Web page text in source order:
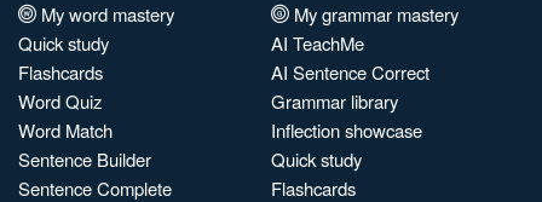
My word mastery
Quick study
Flashcards
Word Quiz
Word Match
Sentence Builder
Sentence Complete
My grammar mastery
AI TeachMe
AI Sentence Correct
Grammar library
Inflection showcase
Quick study
Flashcards